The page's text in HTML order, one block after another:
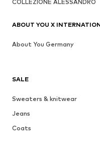
SALE
Sweaters & knitwear
Jeans
Coats
COLLEZIONE ALESSANDRO
ABOUT YOU X
About You Germany